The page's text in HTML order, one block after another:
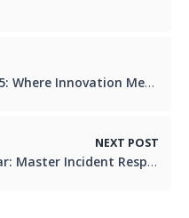
Meets Open Source
NEXT POST
Join Today’s Grafana Webinar: Master Incident Response and SLOs in Real Time!